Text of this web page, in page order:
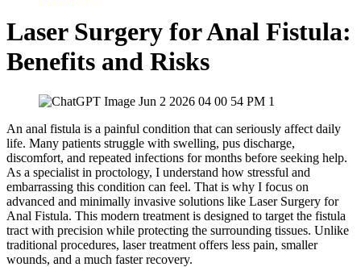
Laser Surgery for Anal Fistula:
Benefits and Risks
An anal fistula is a painful condition that can seriously affect daily
life. Many patients struggle with swelling, pus discharge,
discomfort, and repeated infections for months before seeking help.
As a specialist in proctology, I understand how stressful and
embarrassing this condition can feel. That is why I focus on
advanced and minimally invasive solutions like Laser Surgery for
Anal Fistula. This modern treatment is designed to target the fistula
tract with precision while protecting the surrounding tissues. Unlike
traditional procedures, laser treatment offers less pain, smaller
wounds, and a much faster recovery.